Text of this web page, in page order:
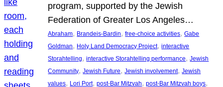
program, supported by the Jewish
Federation of Greater Los Angeles…
Abraham, Brandeis-Bardin, free-choice activities, Gabe
Goldman, Holy Land Democracy Project, interactive
Storahtelling, interactive Storahtelling performance, Jewish
Community, Jewish Future, Jewish involvement, Jewish
values, Lori Port, post-Bar Mitzvah, post-Bar Mitzvah boys